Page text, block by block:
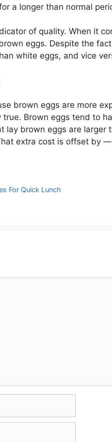
a longer than normal
of quality. When it
eggs. Despite the
white eggs, and vice
brown eggs are more
true. Brown eggs tend to
lay brown eggs are
extra cost is offset by
For Quick Lunch